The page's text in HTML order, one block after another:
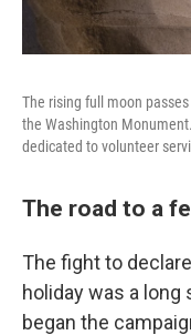
The rising full moon
the Washington
dedicated to volunteer
The road to a
The fight to
holiday was a
began the